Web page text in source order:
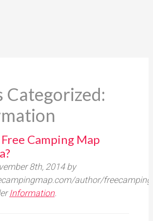
Categorized:
Camping Map
8th, 2014by
author/
Information.